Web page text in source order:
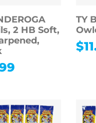
2 HB Soft,
TY
$